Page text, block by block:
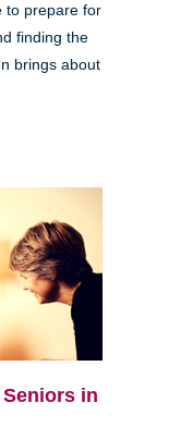
to prepare for
finding the
brings about
in